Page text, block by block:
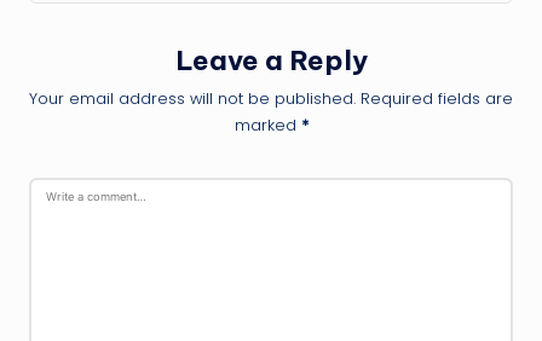
Leave a Reply
Your email address will not be published. Required fields are
marked *